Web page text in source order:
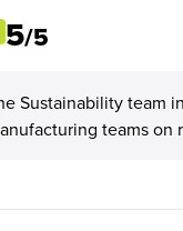
5/5
Sustainability team
teams on